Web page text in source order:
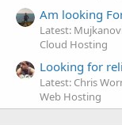
Am looking
Latest:
Cloud Hosting
Looking for
Latest: Chris
Web Hosting